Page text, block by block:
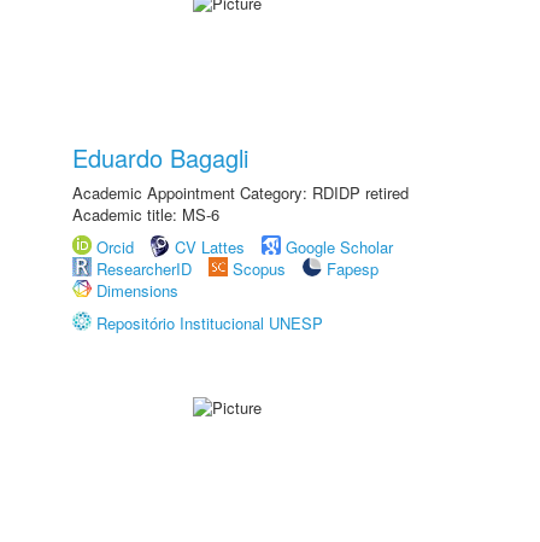
Eduardo Bagagli
Academic Appointment Category: RDIDP retired
Academic title: MS-6
Orcid
CV Lattes
Google Scholar
ResearcherID
Scopus
Fapesp
Dimensions
Repositório Institucional UNESP